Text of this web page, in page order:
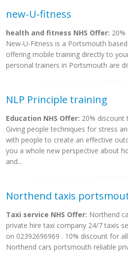
new-U-fitness
health and fitness NHS Offer: 20%
New-U-Fitness is a Portsmouth
offering mobile training directly to
personal trainers in Portsmouth are
NLP Principle training
Education NHS Offer: 20% discount
Giving people techniques for stress
with people to create an effective
you a whole new perspective about
and...
Northend taxis
Taxi service NHS Offer: Northend
private hire taxi company 24/7 taxis
on 02392696969 . 10% discount for
Northend cars portsmouth reliable